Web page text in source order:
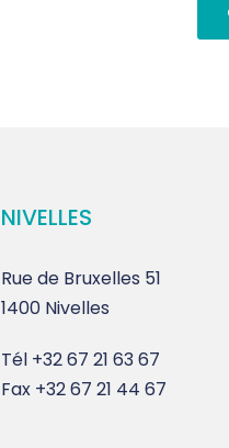
NIVELLES
Rue de Bruxelles 51
1400 Nivelles
Tél +32 67 21 63 67
Fax +32 67 21 44 67